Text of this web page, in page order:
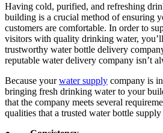
Having cold, purified, and refreshing
building is a crucial method of ensuring
customers are comfortable. In order to
visitors with quality drinking water,
trustworthy water bottle delivery
reputable water delivery company isn’t
Because yourwater supply company is
bringing fresh drinking water to your
that the company meets several
qualities that a trusted water bottle